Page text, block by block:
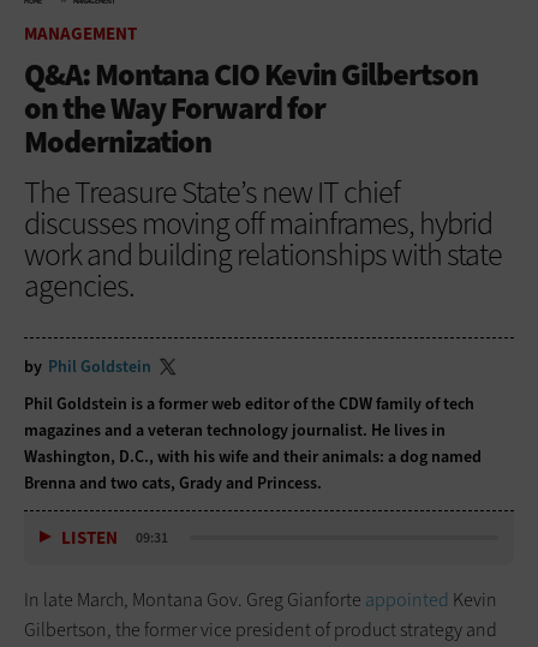
MANAGEMENT
Q&A: Montana CIO Kevin Gilbertson
on the Way Forward for
Modernization
The Treasure State’s new IT chief
discusses moving off mainframes, hybrid
work and building relationships with state
agencies.
by Phil Goldstein
Phil Goldstein is a former web editor of the CDW family of tech
magazines and a veteran technology journalist. He lives in
Washington, D.C., with his wife and their animals: a dog named
Brenna and two cats, Grady and Princess.
LISTEN 09:31
In late March, Montana Gov. Greg Gianforte appointed Kevin
Gilbertson, the former vice president of product strategy and